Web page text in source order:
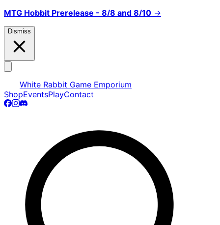
MTG Hobbit Prerelease - 8/8 and 8/10 →
Dismiss
White Rabbit Game Emporium
ShopEventsPlayContact